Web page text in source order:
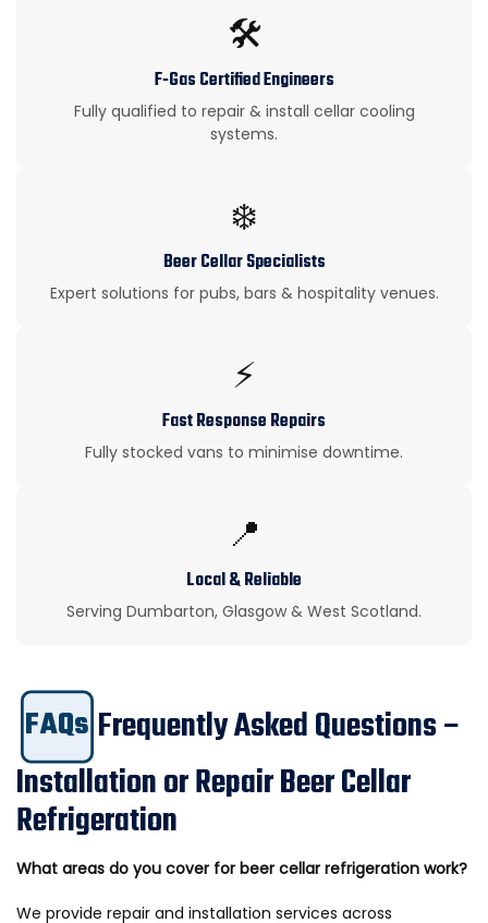
🛠️
F‑Gas Certified Engineers
Fully qualified to repair & install cellar cooling
systems.
❄️
Beer Cellar Specialists
Expert solutions for pubs, bars & hospitality venues.
⚡
Fast Response Repairs
Fully stocked vans to minimise downtime.
📍
Local & Reliable
Serving Dumbarton, Glasgow & West Scotland.
FAQs Frequently Asked Questions –
Installation or Repair Beer Cellar
Refrigeration
What areas do you cover for beer cellar refrigeration work?
We provide repair and installation services across